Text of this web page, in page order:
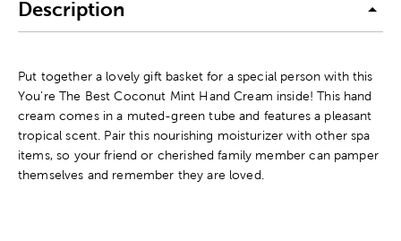
Description
Put together a lovely gift basket for a special person with this
You're The Best Coconut Mint Hand Cream inside! This hand
cream comes in a muted-green tube and features a pleasant
tropical scent. Pair this nourishing moisturizer with other spa
items, so your friend or cherished family member can pamper
themselves and remember they are loved.